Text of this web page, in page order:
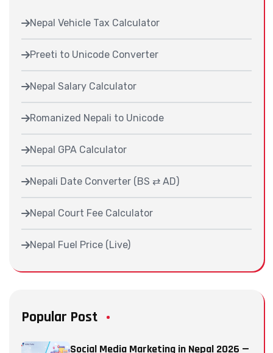
Nepal Vehicle Tax Calculator
Preeti to Unicode Converter
Nepal Salary Calculator
Romanized Nepali to Unicode
Nepal GPA Calculator
Nepali Date Converter (BS ⇄ AD)
Nepal Court Fee Calculator
Nepal Fuel Price (Live)
Popular Post
Social Media Marketing in Nepal 2026 —